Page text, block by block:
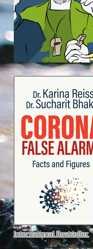
International Bestseller